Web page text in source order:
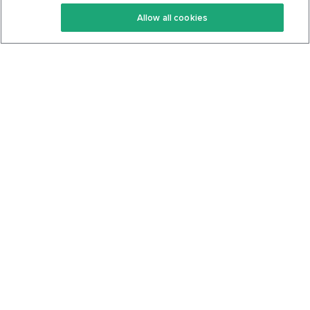
Keto Cookbook
Privacy Policy
Allow all cookies